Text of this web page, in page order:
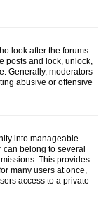
look after the forums
posts and lock, unlock,
Generally, moderators
abusive or offensive
into manageable
belong to several
This provides
many users at once,
access to a private